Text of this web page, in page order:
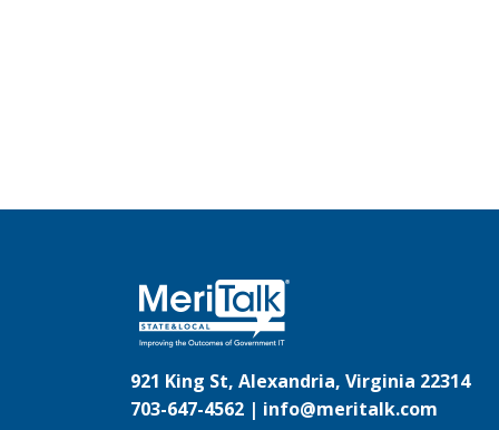
921 King St, Alexandria, Virginia 22314
703-647-4562 | info@meritalk.com